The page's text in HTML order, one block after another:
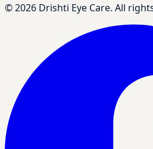
© 2026 Drishti Eye Care. All